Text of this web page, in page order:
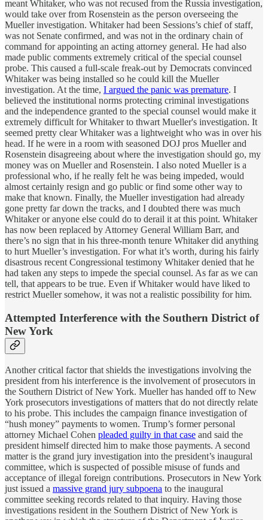
meant Whitaker, who was not recused from the Russia investigation,
would take over from Rosenstein as the person overseeing the
Mueller investigation. Whitaker had been Sessions’s chief of staff,
was not Senate confirmed, and was not in the ordinary chain of
command for appointing an acting attorney general. He had also
made public comments extremely critical of the special counsel
probe. This caused a full-scale freak-out by Democrats convinced
Whitaker was being installed so he could kill the Mueller
investigation. At the time, I argued the panic was premature. I
believed the institutional norms protecting criminal investigations
and the independence granted to the special counsel would make it
extremely difficult for Whitaker to thwart Mueller's investigation. It
seemed pretty clear Whitaker was a lightweight who was in over his
head. If he were in a room with seasoned DOJ pros Mueller and
Rosenstein disagreeing about where the investigation should go, my
money was on Mueller and Rosenstein. I also noted Mueller is a
professional who, if he really felt he was being impeded, would
almost certainly resign and go public or find some other way to
make that known. Finally, the Mueller investigation had already
gone pretty far down the tracks, and I doubted there was much
Whitaker or anyone else could do to derail it at this point. Whitaker
has now been replaced by Attorney General William Barr, and
there’s no sign that in his three-month tenure Whitaker did anything
to hurt Mueller’s investigation. For what it’s worth, during his fairly
disastrous recent Congressional testimony Whitaker denied that he
had taken any steps to impede the special counsel. As far as we can
tell, that appears to be true. Even if Whitaker would have liked to
restrict Mueller somehow, it was not a realistic possibility for him.
Attempted Interference with the Southern District of
New York
Another critical factor that shields the investigations involving the
president from his interference is the involvement of prosecutors in
the Southern District of New York. Mueller has handed off to New
York prosecutors investigations of matters that do not directly relate
to his probe. This includes the campaign finance investigation of
“hush money” payments to women. Trump’s former personal
attorney Michael Cohen pleaded guilty in that case and said the
president himself directed him to make those payments. A second
matter is the grand jury investigation into the president’s inaugural
committee, which is suspected of possible misuse of funds and
acceptance of illegal foreign contributions. Prosecutors in New York
just issued a massive grand jury subpoena to the inaugural
committee seeking records related to that inquiry. Having those
investigations resident in the Southern District of New York is